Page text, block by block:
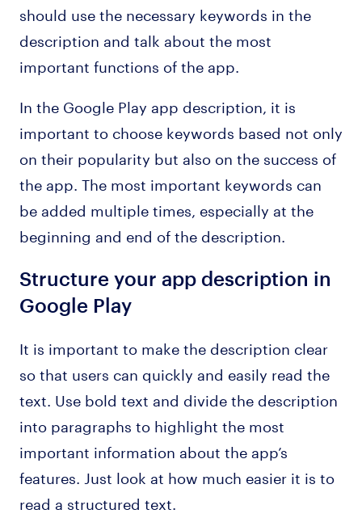
should use the necessary keywords in the
description and talk about the most
important functions of the app.
In the Google Play app description, it is
important to choose keywords based not only
on their popularity but also on the success of
the app. The most important keywords can
be added multiple times, especially at the
beginning and end of the description.
Structure your app description in
Google Play
It is important to make the description clear
so that users can quickly and easily read the
text. Use bold text and divide the description
into paragraphs to highlight the most
important information about the app’s
features. Just look at how much easier it is to
read a structured text.